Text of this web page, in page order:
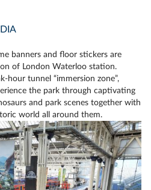
banners and floor stickers are
of London Waterloo station.
hour tunnel “immersion zone”,
the park through captivating
and park scenes together with
world all around them.